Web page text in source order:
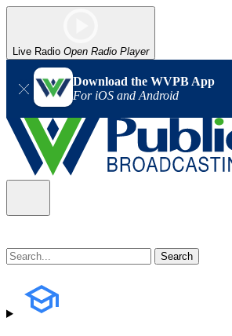
Live Radio Open Radio Player
Download the WVPB App
For iOS and Android